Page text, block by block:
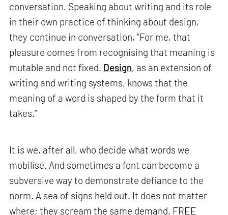
conversation. Speaking about writing and its role
in their own practice of thinking about design,
they continue in conversation, “For me, that
pleasure comes from recognising that meaning is
mutable and not fixed. Design, as an extension of
writing and writing systems, knows that the
meaning of a word is shaped by the form that it
takes.”
It is we, after all, who decide what words we
mobilise. And sometimes a font can become a
subversive way to demonstrate defiance to the
norm. A sea of signs held out. It does not matter
where; they scream the same demand. FREE